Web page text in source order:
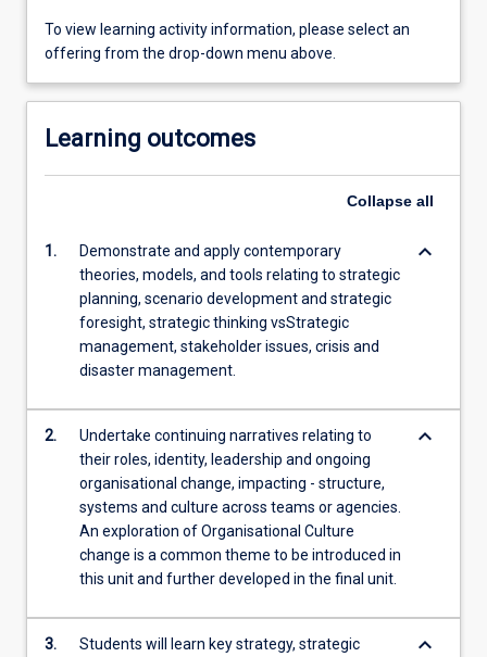
To view learning activity information, please select an
offering from the drop-down menu above.
Learning outcomes
Collapse all
1.
Demonstrate and apply contemporary
theories, models, and tools relating to strategic
planning, scenario development and strategic
foresight, strategic thinking vsStrategic
management, stakeholder issues, crisis and
disaster management.
keyboard_arrow_down
2.
Undertake continuing narratives relating to
their roles, identity, leadership and ongoing
organisational change, impacting - structure,
systems and culture across teams or agencies.
An exploration of Organisational Culture
change is a common theme to be introduced in
this unit and further developed in the final unit.
keyboard_arrow_down
3. Students will learn key strategy, strategic keyboard_arrow_down